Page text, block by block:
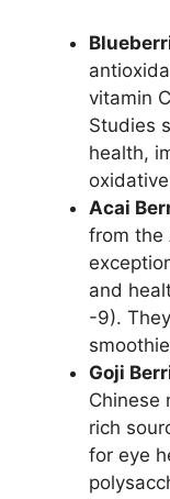
vitamin
Studies
health,
Acai
from the
and
-9).
Goji
Chinese
rich
for eye